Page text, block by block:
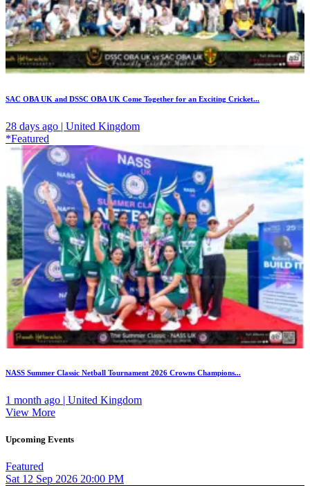
SAC OBA UK and DSSC OBA UK Come Together for an Exciting Cricket...
28 days ago | United Kingdom
*Featured
NASS Summer Classic Netball Tournament 2026 Crowns Champions...
1 month ago | United Kingdom
View More
Upcoming Events
Featured
Sat 12 Sep 2026 20:00 PM